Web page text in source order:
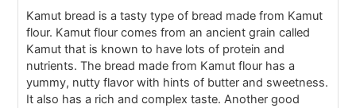
Kamut bread is a tasty type of bread made from Kamut
flour. Kamut flour comes from an ancient grain called
Kamut that is known to have lots of protein and
nutrients. The bread made from Kamut flour has a
yummy, nutty flavor with hints of butter and sweetness.
It also has a rich and complex taste. Another good